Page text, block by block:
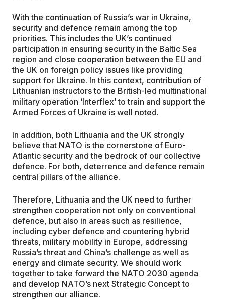
With the continuation of Russia’s war in Ukraine,
security and defence remain among the top
priorities. This includes the UK’s continued
participation in ensuring security in the Baltic Sea
region and close cooperation between the EU and
the UK on foreign policy issues like providing
support for Ukraine. In this context, contribution of
Lithuanian instructors to the British-led multinational
military operation ‘Interflex’ to train and support the
Armed Forces of Ukraine is well noted.
In addition, both Lithuania and the UK strongly
believe that NATO is the cornerstone of Euro-
Atlantic security and the bedrock of our collective
defence. For both, deterrence and defence remain
central pillars of the alliance.
Therefore, Lithuania and the UK need to further
strengthen cooperation not only on conventional
defence, but also in areas such as resilience,
including cyber defence and countering hybrid
threats, military mobility in Europe, addressing
Russia’s threat and China’s challenge as well as
energy and climate security. We should work
together to take forward the NATO 2030 agenda
and develop NATO’s next Strategic Concept to
strengthen our alliance.